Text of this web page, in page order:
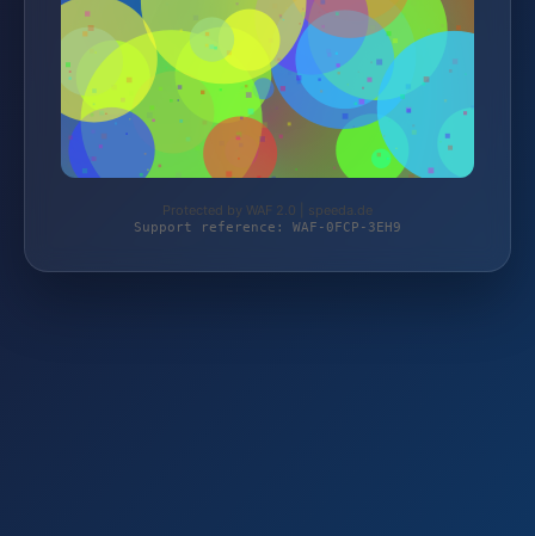
Protected by WAF 2.0 | speeda.de
Support reference: WAF-0FCP-3EH9